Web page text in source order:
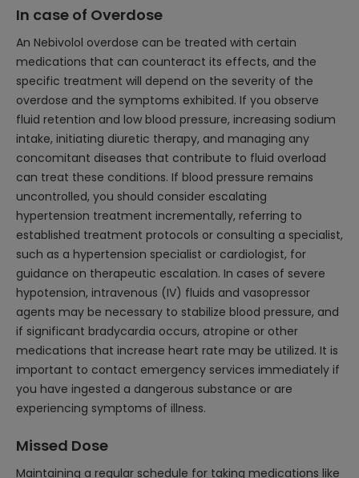
In case of Overdose
An Nebivolol overdose can be treated with certain
medications that can counteract its effects, and the
specific treatment will depend on the severity of the
overdose and the symptoms exhibited. If you observe
fluid retention and low blood pressure, increasing sodium
intake, initiating diuretic therapy, and managing any
concomitant diseases that contribute to fluid overload
can treat these conditions. If blood pressure remains
uncontrolled, you should consider escalating
hypertension treatment incrementally, referring to
established treatment protocols or consulting a specialist,
such as a hypertension specialist or cardiologist, for
guidance on therapeutic escalation. In cases of severe
hypotension, intravenous (IV) fluids and vasopressor
agents may be necessary to stabilize blood pressure, and
if significant bradycardia occurs, atropine or other
medications that increase heart rate may be utilized. It is
important to contact emergency services immediately if
you have ingested a dangerous substance or are
experiencing symptoms of illness.
Missed Dose
Maintaining a regular schedule for taking medications like